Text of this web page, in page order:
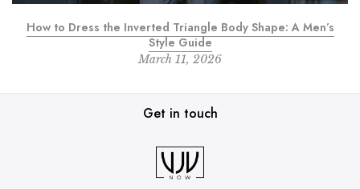
How to Dress the Inverted Triangle Body Shape: A Men’s
Style Guide
March 11, 2026
Get in touch